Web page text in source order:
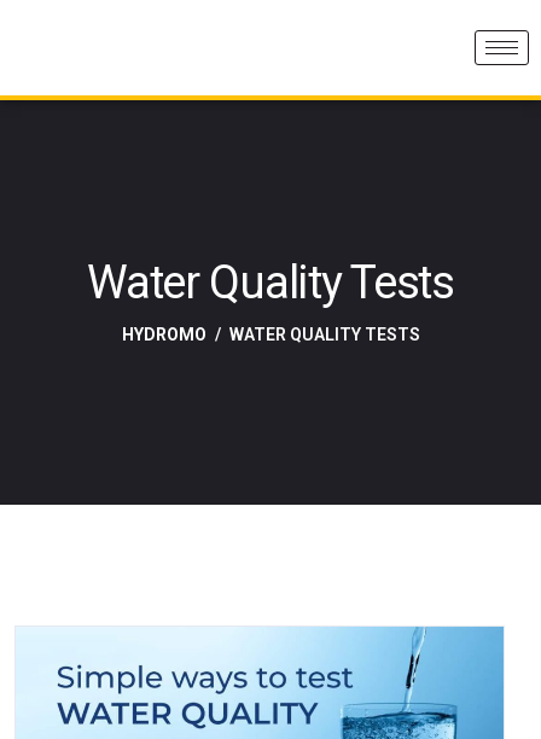
Water Quality Tests
HYDROMO WATER QUALITY TESTS